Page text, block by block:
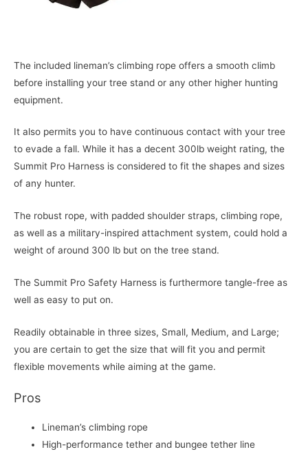
The included lineman’s climbing rope offers a smooth climb
before installing your tree stand or any other higher hunting
equipment.
It also permits you to have continuous contact with your tree
to evade a fall. While it has a decent 300lb weight rating, the
Summit Pro Harness is considered to fit the shapes and sizes
of any hunter.
The robust rope, with padded shoulder straps, climbing rope,
as well as a military-inspired attachment system, could hold a
weight of around 300 lb but on the tree stand.
The Summit Pro Safety Harness is furthermore tangle-free as
well as easy to put on.
Readily obtainable in three sizes, Small, Medium, and Large;
you are certain to get the size that will fit you and permit
flexible movements while aiming at the game.
Pros
Lineman’s climbing rope
High-performance tether and bungee tether line